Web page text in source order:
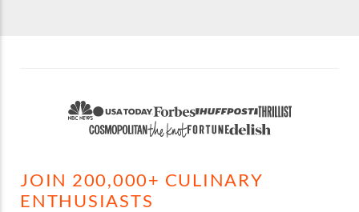
JOIN 200,000+ CULINARY
ENTHUSIASTS